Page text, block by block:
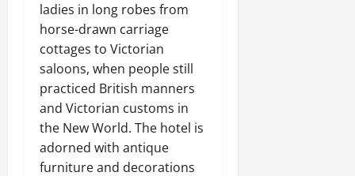
ladies in long robes from
horse-drawn carriage
cottages to Victorian
saloons, when people still
practiced British manners
and Victorian customs in
the New World. The hotel is
adorned with antique
furniture and decorations